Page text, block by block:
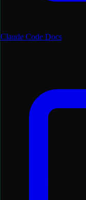
Claude Code Docs